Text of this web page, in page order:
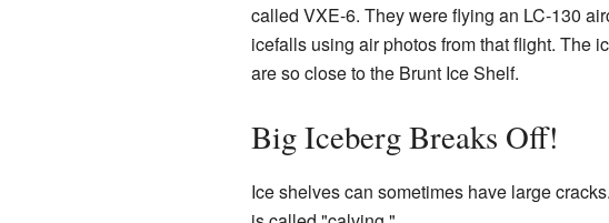
called VXE-6. They were flying an LC-130
icefalls using air photos from that flight. The
are so close to the Brunt Ice Shelf.
Big Iceberg Breaks Off!
Ice shelves can sometimes have large